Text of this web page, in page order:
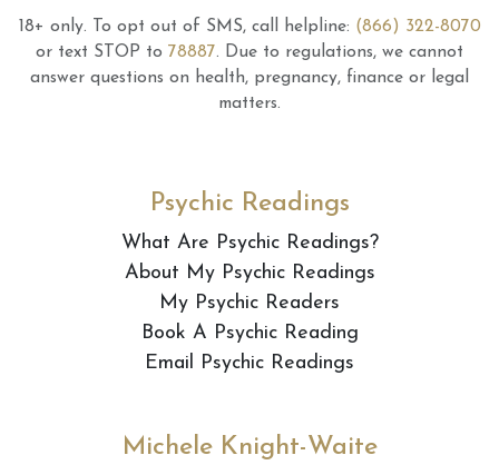
18+ only. To opt out of SMS, call helpline: (866) 322-8070
or text STOP to 78887. Due to regulations, we cannot
answer questions on health, pregnancy, finance or legal
matters.
Psychic Readings
What Are Psychic Readings?
About My Psychic Readings
My Psychic Readers
Book A Psychic Reading
Email Psychic Readings
Michele Knight-Waite